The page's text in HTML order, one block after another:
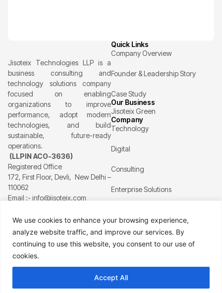
We use cookies to enhance your browsing experience,
analyze website traffic, and improve our services. By
continuing to use this website, you consent to our use of
cookies.
Accept All
Jisoteix Technologies LLP is a
business consulting and
technology solutions company
focused on enabling
organizations to improve
performance, adopt modern
technologies, and build
sustainable, future-ready
operations.
(LLPIN ACO-3636)
Registered Office
172, First Floor, Devli, New Delhi –
110062
Email :- info@jisoteix.com
Quick Links
Company Overview
Founder & Leadership Story
Case Study
Our Business
Jisoteix Green
Company
Technology
Digital
Consulting
Enterprise Solutions
Resources
Healthcare
Retails
Electronics
Travel